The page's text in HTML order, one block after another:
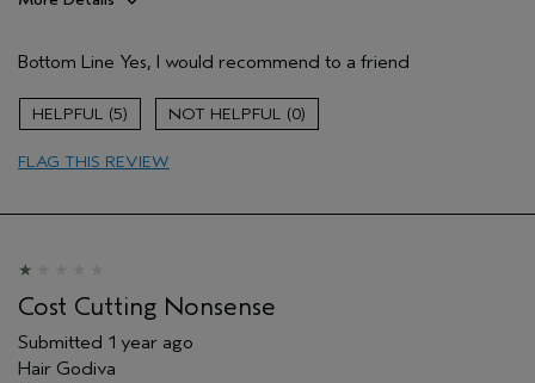
Dry hair
Wavy
Primary Hair Concern
Aveda Artist
Bottom Line Yes, I would recommend to a friend
5 0
FLAG THIS REVIEW
Cost Cutting Nonsense
Submitted 1 year ago
Hair Godiva